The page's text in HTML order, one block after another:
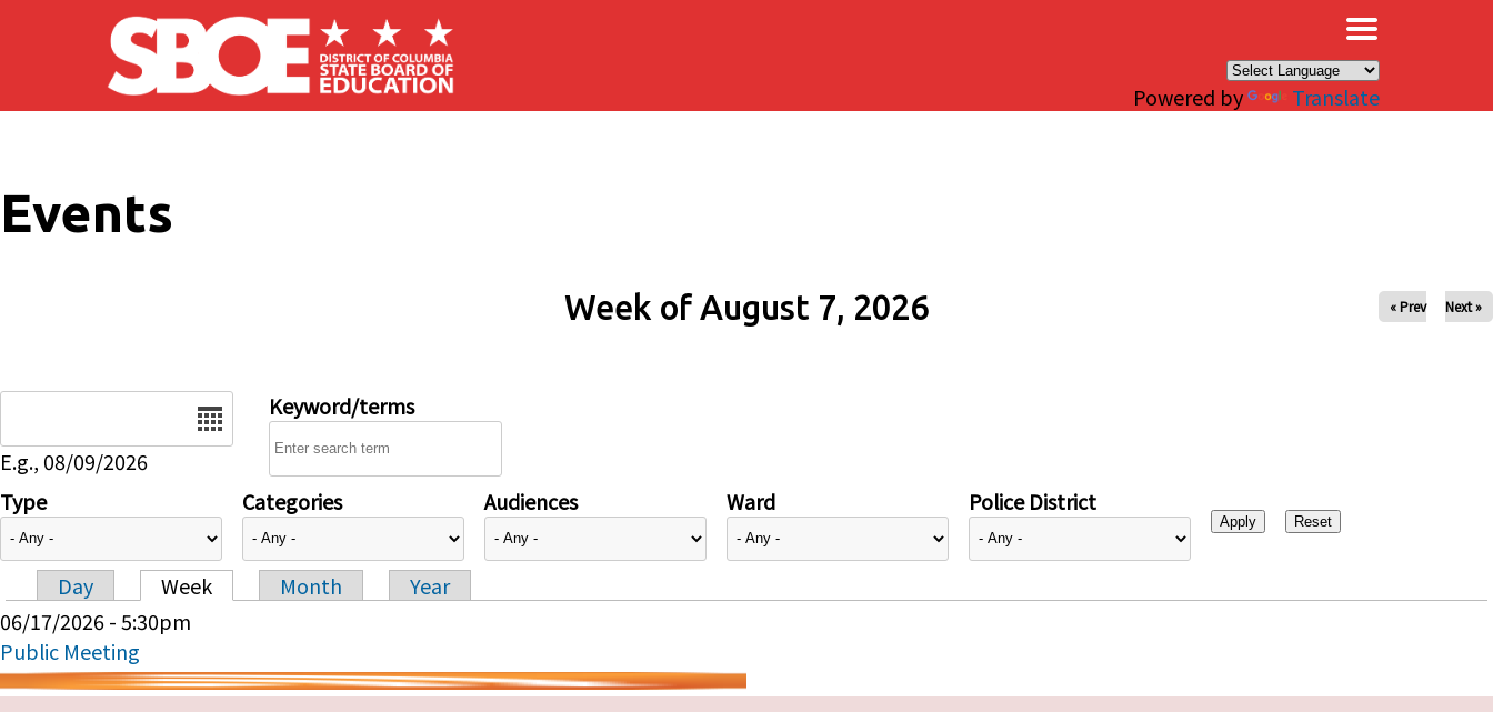
Skip to main content
Powered by Translate
Events
Week of August 7, 2026 « Prev Next »
E.g., 08/09/2026
Keyword/terms
Type Categories Audiences Ward Police District
Primary tabs
Day Week Month
Year
06/17/2026 - 5:30pm
Public Meeting